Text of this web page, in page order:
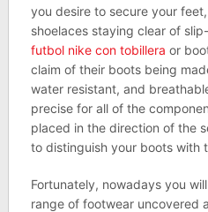
you desire to secure your
shoelaces staying clear of
futbol nike con tobillera or
claim of their boots being
water resistant, and
precise for all of the
placed in the direction of the
to distinguish your boots with
Fortunately, nowadays you
range of footwear uncovered